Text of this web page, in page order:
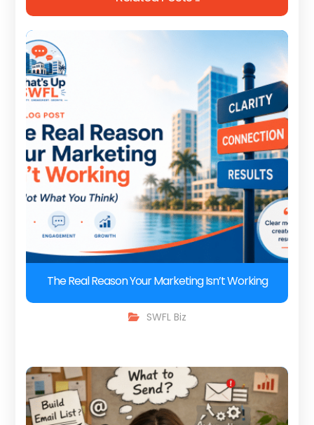
The Real Reason Your Marketing Isn’t Working
SWFL Biz